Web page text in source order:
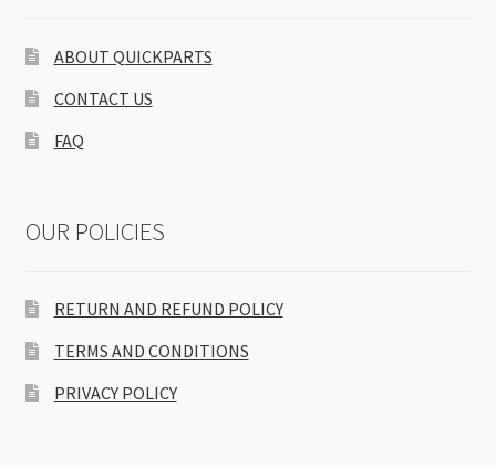
ABOUT QUICKPARTS
CONTACT US
FAQ
OUR POLICIES
RETURN AND REFUND POLICY
TERMS AND CONDITIONS
PRIVACY POLICY